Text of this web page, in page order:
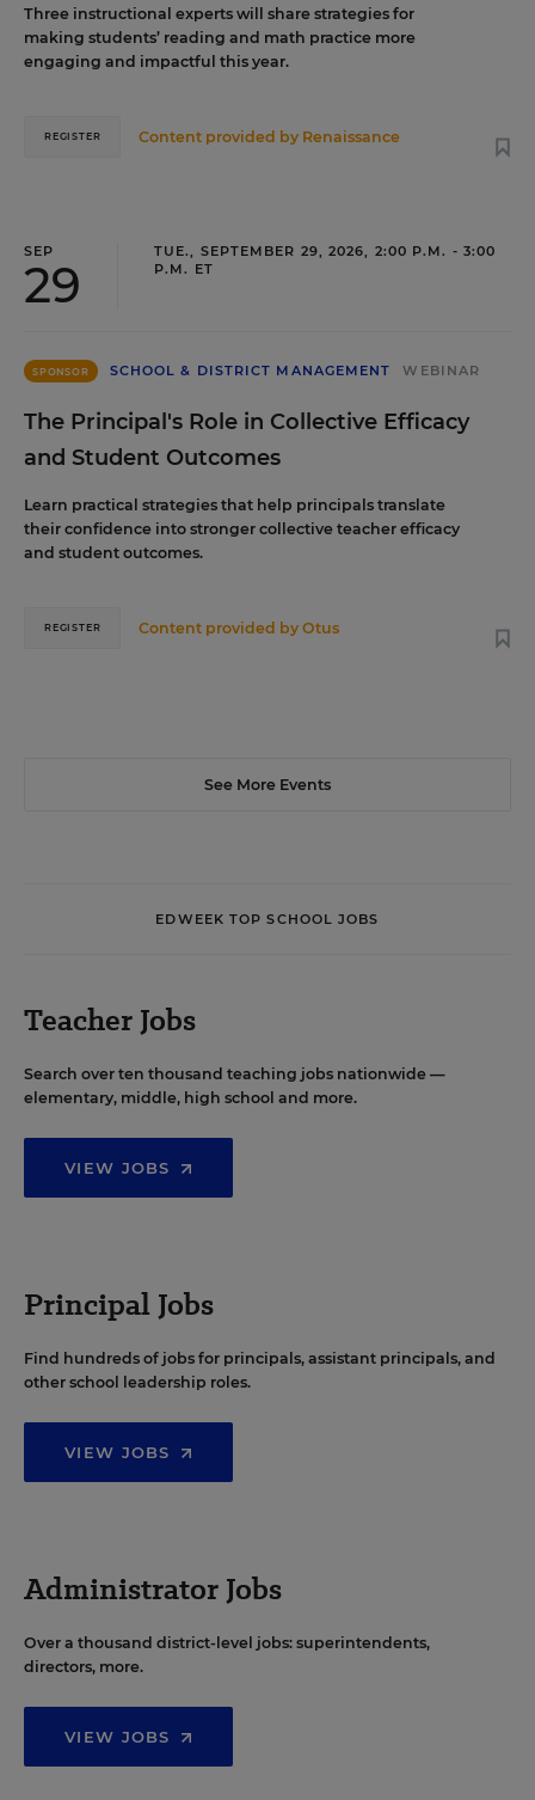
Three instructional experts will share strategies for
making students’ reading and math practice more
engaging and impactful this year.
Content provided by Renaissance
REGISTER
SEP
29
TUE., SEPTEMBER 29, 2026, 2:00 P.M. - 3:00
P.M. ET
SPONSOR SCHOOL & DISTRICT MANAGEMENT WEBINAR
The Principal's Role in Collective Efficacy
and Student Outcomes
Learn practical strategies that help principals translate
their confidence into stronger collective teacher efficacy
and student outcomes.
Content provided byOtus
REGISTER
See More Events
EDWEEK TOP SCHOOL JOBS
Teacher Jobs
Search over ten thousand teaching jobs nationwide —
elementary, middle, high school and more.
VIEW JOBS
Principal Jobs
Find hundreds of jobs for principals, assistant principals, and
other school leadership roles.
VIEW JOBS
Administrator Jobs
Over a thousand district-level jobs: superintendents,
directors, more.
VIEW JOBS